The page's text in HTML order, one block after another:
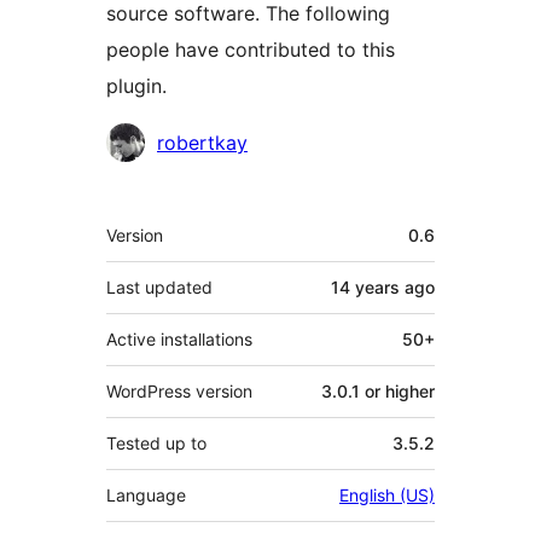
source software. The following
people have contributed to this
plugin.
Contributors
robertkay
Meta
Version 0.6
Last updated 14 years ago
Active installations 50+
WordPress version 3.0.1 or higher
Tested up to 3.5.2
Language English (US)